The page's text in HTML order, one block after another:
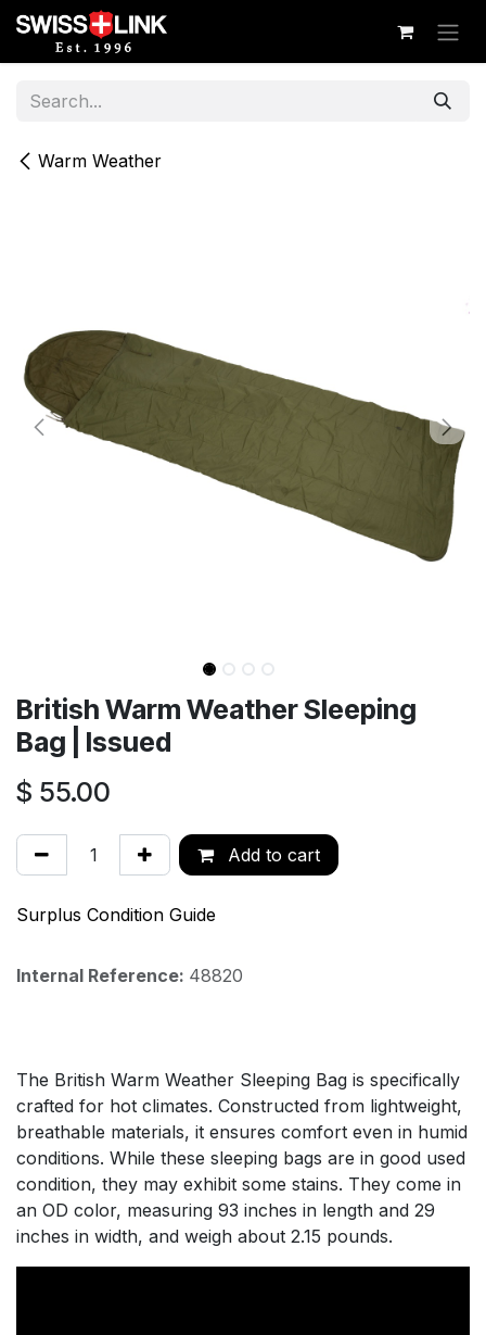
Skip to Content
Warm Weather
British Warm Weather Sleeping
Bag | Issued
$ 55.00
Add to cart
Surplus Condition Guide
Internal Reference: 48820
The British Warm Weather Sleeping Bag is specifically
crafted for hot climates. Constructed from lightweight,
breathable materials, it ensures comfort even in humid
conditions. While these sleeping bags are in good used
condition, they may exhibit some stains. They come in
an OD color, measuring 93 inches in length and 29
inches in width, and weigh about 2.15 pounds.